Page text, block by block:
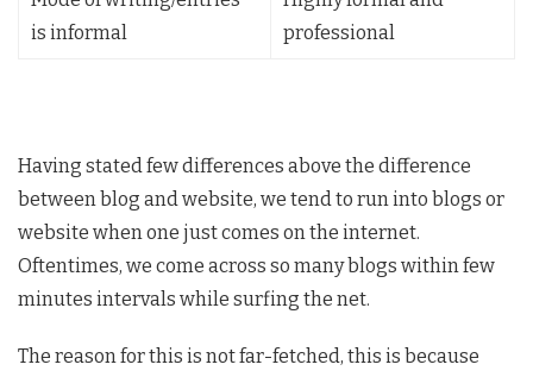
is informal
professional
Having stated few differences above the difference
between blog and website, we tend to run into blogs or
website when one just comes on the internet.
Oftentimes, we come across so many blogs within few
minutes intervals while surfing the net.
The reason for this is not far-fetched, this is because